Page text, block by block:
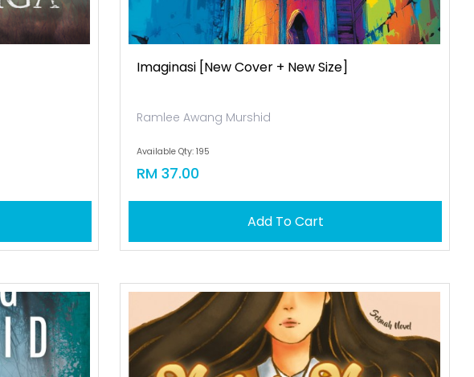
Imaginasi [new Cover + New Size]
Ramlee Awang Murshid
Available Qty: 195
RM 37.00
Add To Cart